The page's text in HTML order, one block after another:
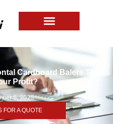
Cardboard Balers That
Profit?
5, 2025
FOR A QUOTE